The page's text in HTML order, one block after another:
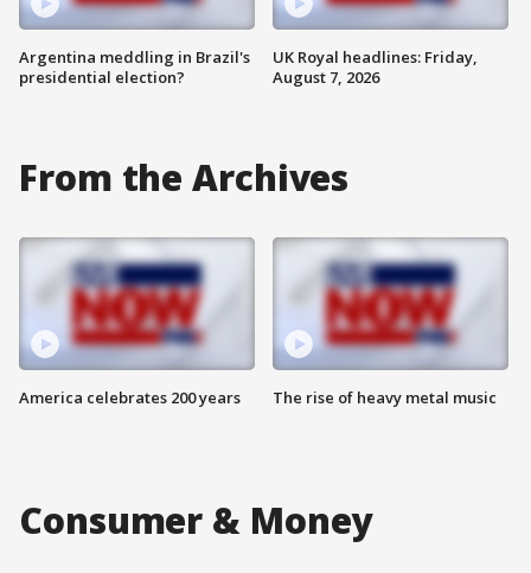
Argentina meddling in Brazil's
presidential election?
UK Royal headlines: Friday,
August 7, 2026
From the Archives
America celebrates 200 years The rise of heavy metal music
Consumer & Money